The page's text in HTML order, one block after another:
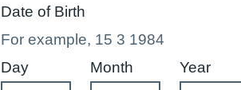
Date of Birth
For example, 15 3 1984
Day
Month Year